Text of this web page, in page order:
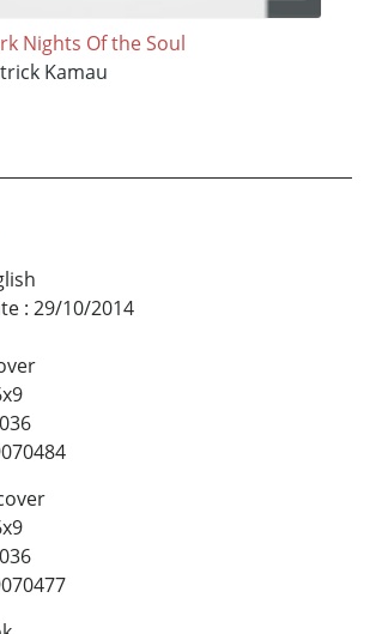
Nights Of the Soul
Kamau
: 29/10/2014